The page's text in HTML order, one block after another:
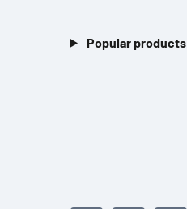
Popular products